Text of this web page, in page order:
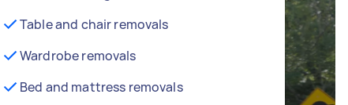
Table and chair removals
Wardrobe removals
Bed and mattress removals